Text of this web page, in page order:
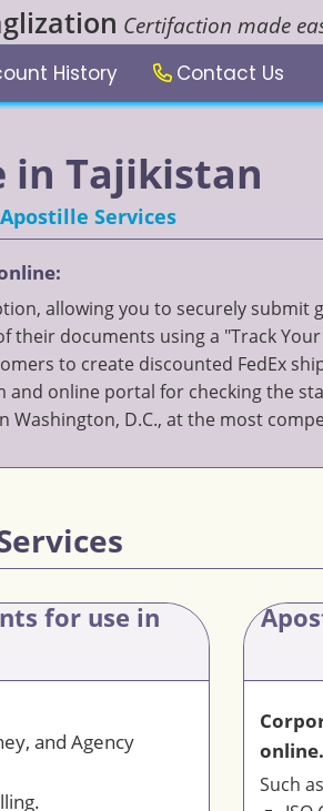
History Contact Us
Certifaction made
in Tajikistan
Services
allowing you to securely submit
documents using a "Track
to create discounted FedEx
and online portal for checking the
D.C., at the most
for use in
and Agency
online.
Such